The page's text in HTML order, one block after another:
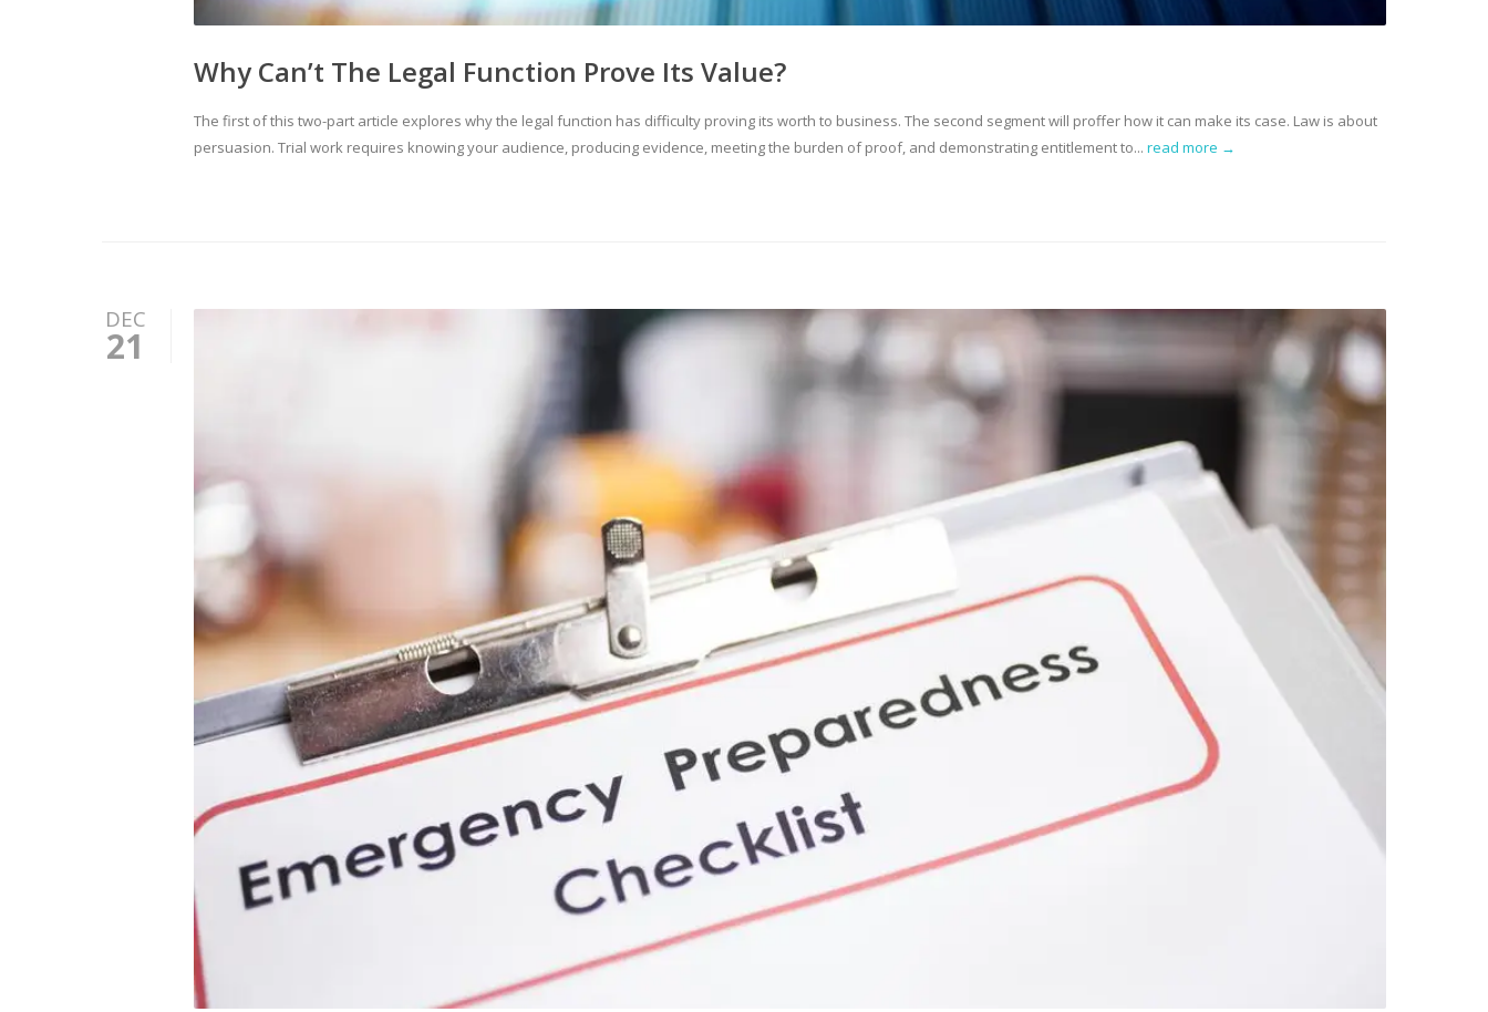
Why Can’t The Legal Function Prove Its Value?
The first of this two-part article explores why the legal function has difficulty proving its worth to business. The second segment will proffer how it can make its case. Law is about
persuasion. Trial work requires knowing your audience, producing evidence, meeting the burden of proof, and demonstrating entitlement to... read more →
DEC
21